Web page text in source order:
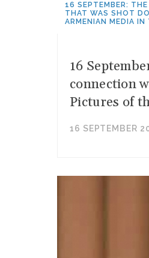
16 SEPTEMBER:
THAT WAS SHOT
ARMENIAN MEDIA IN
16
connection
Pictures of
16 SEPTEMBER